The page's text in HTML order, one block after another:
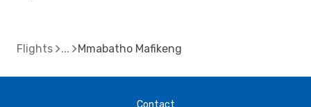
Flights Mmabatho Mafikeng
Contact